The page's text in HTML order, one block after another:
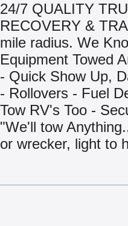
24/7 QUALITY
RECOVERY &
mile radius. We
Equipment Towed
- Quick Show Up,
- Rollovers - Fuel
Tow RV's Too -
"We'll tow
or wrecker, light to